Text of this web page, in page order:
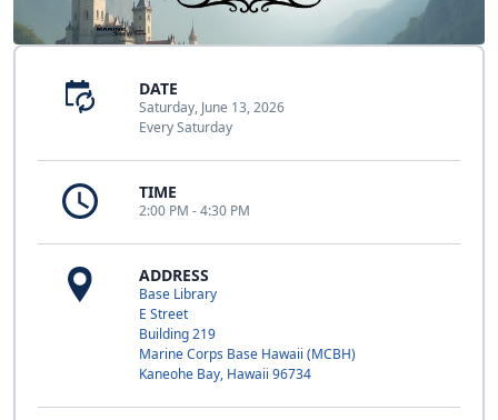
DATE
Saturday, June 13, 2026
Every Saturday
TIME
2:00 PM - 4:30 PM
ADDRESS
Base Library
E Street
Building 219
Marine Corps Base Hawaii (MCBH)
Kaneohe Bay, Hawaii 96734